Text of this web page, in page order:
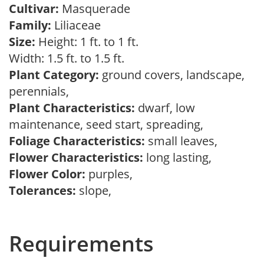
Cultivar: Masquerade
Family: Liliaceae
Size: Height: 1 ft. to 1 ft.
Width: 1.5 ft. to 1.5 ft.
Plant Category: ground covers, landscape,
perennials,
Plant Characteristics: dwarf, low
maintenance, seed start, spreading,
Foliage Characteristics: small leaves,
Flower Characteristics: long lasting,
Flower Color: purples,
Tolerances: slope,
Requirements